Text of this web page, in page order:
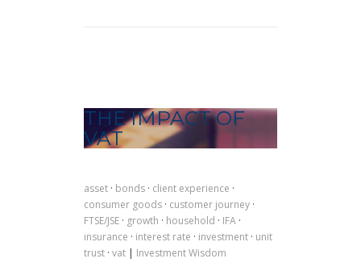
THE IMPACT OF
VAT
asset · bonds · client experience ·
consumer goods · customer journey ·
FTSE/JSE · growth · household · IFA ·
insurance · interest rate · investment · unit
trust · vat | Investment Wisdom